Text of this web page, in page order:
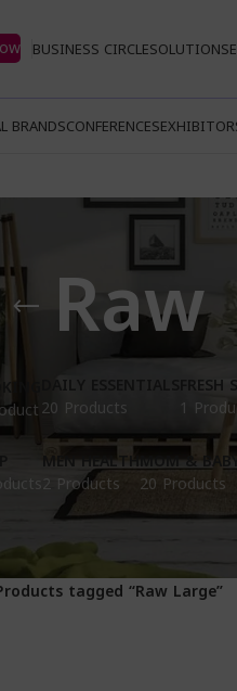
BUSINESS CIRCLESOLUTIONS
BRANDSCONFERENCES
DAILY ESSENTIALS
20 Products 1
MEN HEALTH
2 Products
MOM &
20 Products
tagged “Raw Large”